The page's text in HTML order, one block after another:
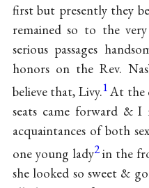
first but presently they
remained so to the
serious passages
honors on the Rev.
believe that, Livy.1At the
seats came forward & I
acquaintances of both
one young lady2 in the
she looked so sweet &